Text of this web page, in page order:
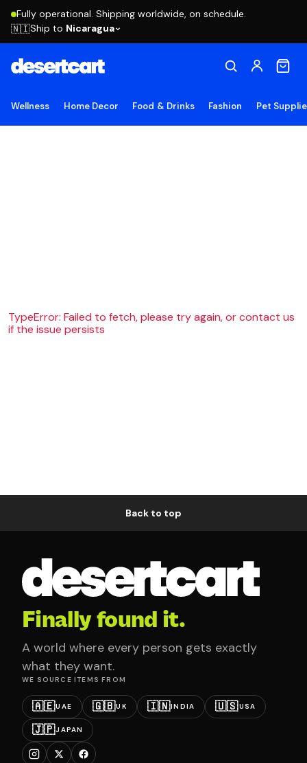
Fully operational. Shipping worldwide, on schedule.
🇳🇮Ship to Nicaragua
Wellness Home Decor Food & Drinks Fashion Pet
TypeError: Failed to fetch, please try again, or contact us
if the issue persists
Back to top
Finally found it.
A world where every person gets exactly
what they want.
WE SOURCE ITEMS FROM
🇦🇪UAE 🇬🇧UK 🇮🇳INDIA 🇺🇸USA
🇯🇵JAPAN